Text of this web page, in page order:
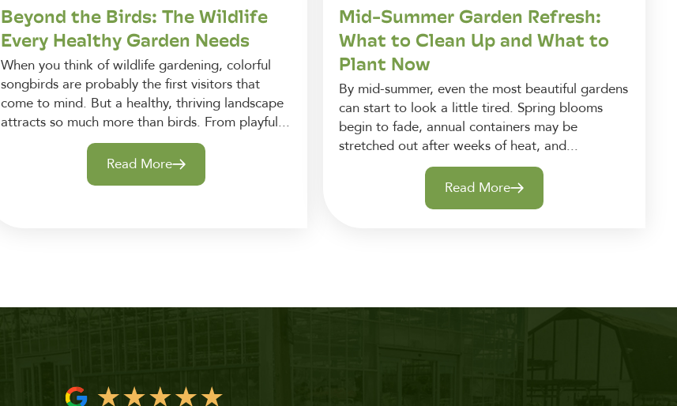
Beyond the Birds: The Wildlife
Every Healthy Garden Needs
When you think of wildlife gardening, colorful
songbirds are probably the first visitors that
come to mind. But a healthy, thriving landscape
attracts so much more than birds. From playful...
Read More
Mid-Summer Garden Refresh:
What to Clean Up and What to
Plant Now
By mid-summer, even the most beautiful gardens
can start to look a little tired. Spring blooms
begin to fade, annual containers may be
stretched out after weeks of heat, and...
Read More